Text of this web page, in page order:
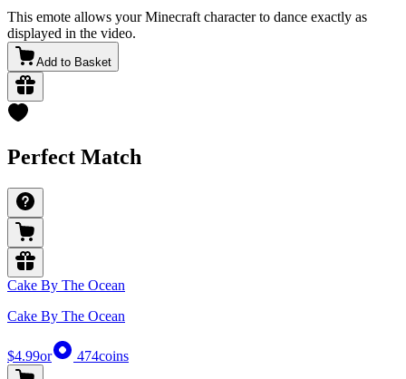
This emote allows your Minecraft character to dance exactly as
displayed in the video.
Add to Basket
Perfect Match
Cake By The Ocean
Cake By The Ocean
$4.99or 474coins